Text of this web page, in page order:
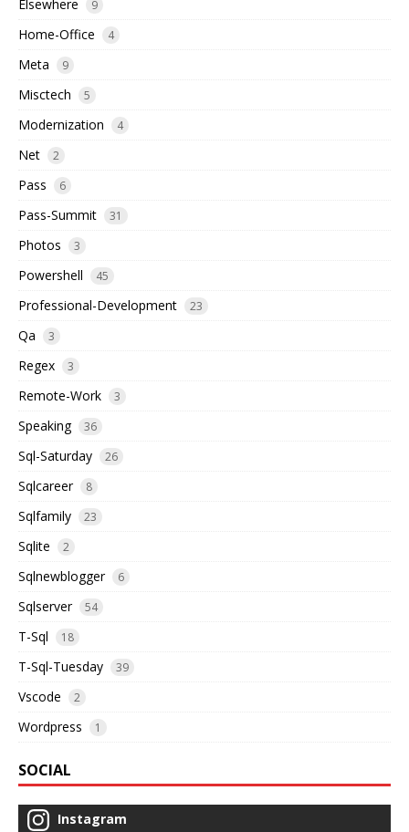
Elsewhere 9
Home-Office 4
Meta 9
Misctech 5
Modernization 4
Net 2
Pass 6
Pass-Summit 31
Photos 3
Powershell 45
Professional-Development 23
Qa 3
Regex 3
Remote-Work 3
Speaking 36
Sql-Saturday 26
Sqlcareer 8
Sqlfamily 23
Sqlite 2
Sqlnewblogger 6
Sqlserver 54
T-Sql 18
T-Sql-Tuesday 39
Vscode 2
Wordpress 1
SOCIAL
Instagram